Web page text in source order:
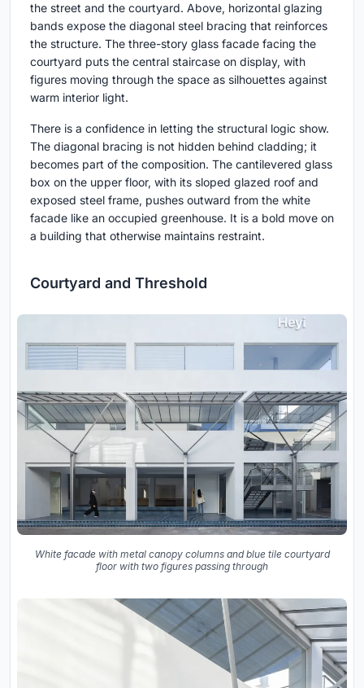
the street and the courtyard. Above, horizontal glazing
bands expose the diagonal steel bracing that reinforces
the structure. The three-story glass facade facing the
courtyard puts the central staircase on display, with
figures moving through the space as silhouettes against
warm interior light.
There is a confidence in letting the structural logic show.
The diagonal bracing is not hidden behind cladding; it
becomes part of the composition. The cantilevered glass
box on the upper floor, with its sloped glazed roof and
exposed steel frame, pushes outward from the white
facade like an occupied greenhouse. It is a bold move on
a building that otherwise maintains restraint.
Courtyard and Threshold
White facade with metal canopy columns and blue tile courtyard
floor with two figures passing through